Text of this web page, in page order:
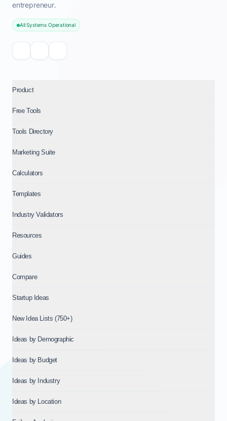
entrepreneur.
All Systems Operational
Product
Free Tools
Tools Directory
Marketing Suite
Calculators
Templates
Industry Validators
Resources
Guides
Compare
Startup Ideas
New Idea Lists (750+)
Ideas by Demographic
Ideas by Budget
Ideas by Industry
Ideas by Location